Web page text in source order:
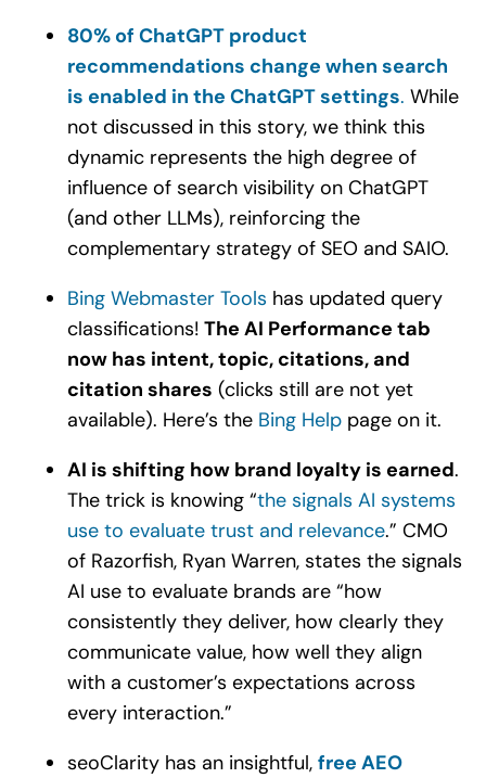
80% of ChatGPT product
recommendations change when search
is enabled in the ChatGPT settings. While
not discussed in this story, we think this
dynamic represents the high degree of
influence of search visibility on ChatGPT
(and other LLMs), reinforcing the
complementary strategy of SEO and SAIO.
Bing Webmaster Tools has updated query
classifications! The AI Performance tab
now has intent, topic, citations, and
citation shares (clicks still are not yet
available). Here’s the Bing Helppage on it.
AI is shifting how brand loyalty is earned.
The trick is knowing “the signals AI systems
use to evaluate trust and relevance.” CMO
of Razorfish, Ryan Warren, states the signals
AI use to evaluate brands are “how
consistently they deliver, how clearly they
communicate value, how well they align
with a customer’s expectations across
every interaction.”
seoClarity has an insightful, free AEO